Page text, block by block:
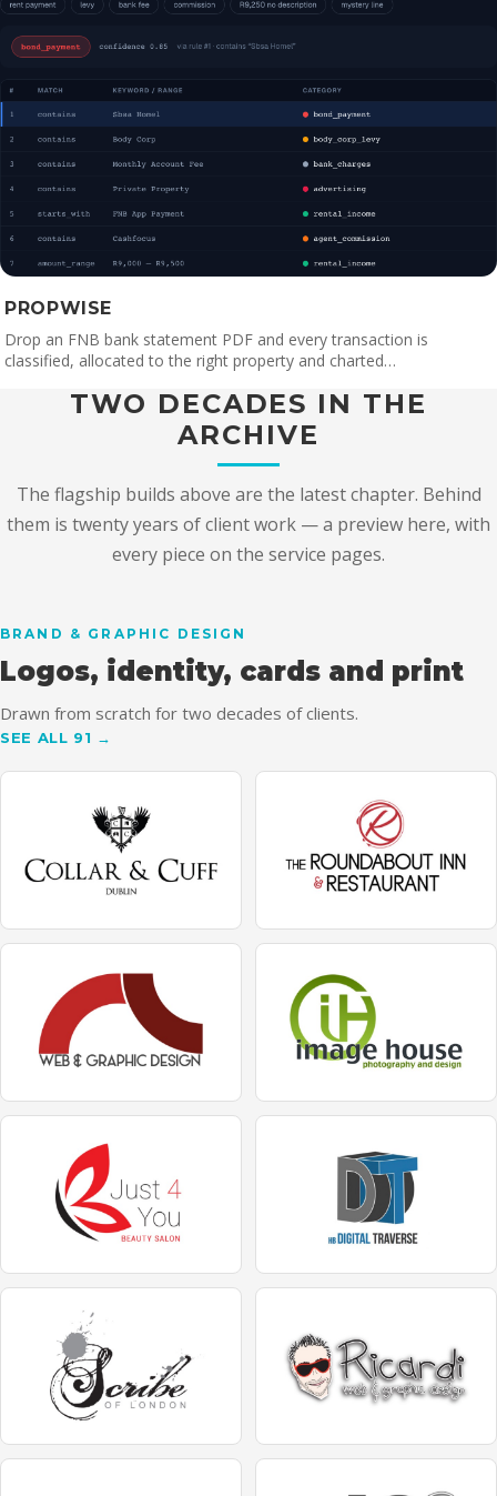
PROPWISE
Drop an FNB bank statement PDF and every transaction is
classified, allocated to the right property and charted…
TWO DECADES IN THE
ARCHIVE
The flagship builds above are the latest chapter. Behind
them is twenty years of client work — a preview here, with
every piece on the service pages.
BRAND & GRAPHIC DESIGN
Logos, identity, cards and print
Drawn from scratch for two decades of clients.
SEE ALL 91 →